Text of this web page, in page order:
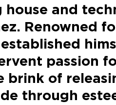
and
Renowned
passion
of
through